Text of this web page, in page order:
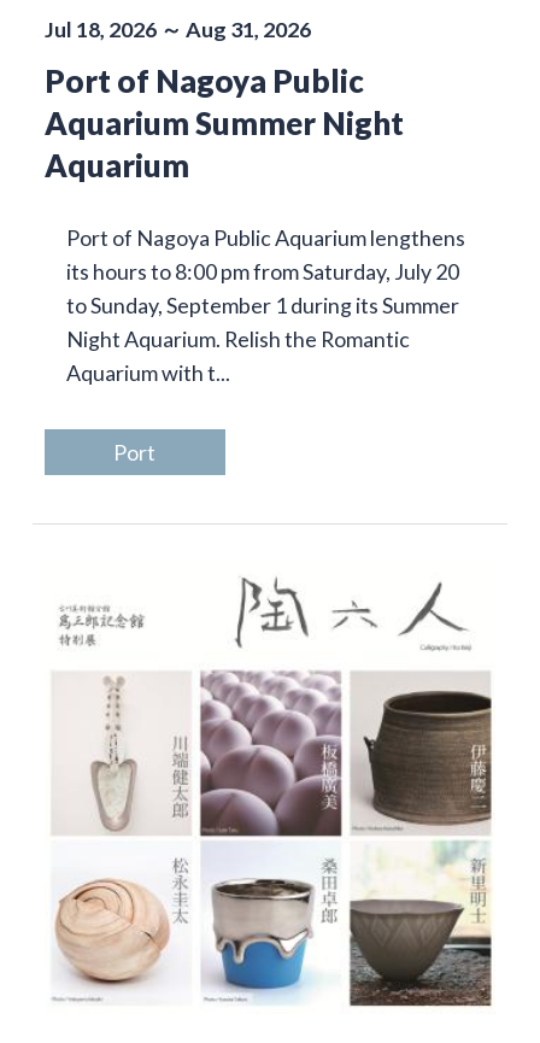
Jul 18, 2026 ～ Aug 31, 2026
Port of Nagoya Public
Aquarium Summer Night
Aquarium
Port of Nagoya Public Aquarium lengthens
its hours to 8:00 pm from Saturday, July 20
to Sunday, September 1 during its Summer
Night Aquarium. Relish the Romantic
Aquarium with t...
Port